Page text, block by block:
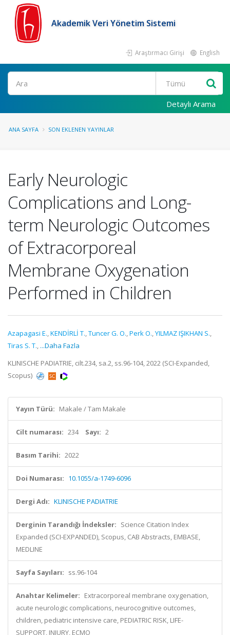
Akademik Veri Yönetim Sistemi
Araştırmacı Girişi English
Ara
Detaylı Arama
ANA SAYFA SON EKLENEN YAYINLAR
Early Neurologic
Complications and Long-
term Neurologic Outcomes
of Extracorporeal
Membrane Oxygenation
Performed in Children
Azapagasi E.,KENDİRLİ T.,Tuncer G. O.,Perk O.,YILMAZ IŞIKHAN S.,
Tiras S. T., ...Daha Fazla
KLINISCHE PADIATRIE, cilt.234, sa.2, ss.96-104, 2022 (SCI-Expanded,
Scopus)
Yayın Türü: Makale / Tam Makale
Cilt numarası: 234 Sayı: 2
Basım Tarihi: 2022
Doi Numarası: 10.1055/a-1749-6096
Dergi Adı: KLINISCHE PADIATRIE
Derginin Tarandığı İndeksler: Science Citation Index
Expanded (SCI-EXPANDED), Scopus, CAB Abstracts, EMBASE,
MEDLINE
Sayfa Sayıları: ss.96-104
Anahtar Kelimeler: Extracorporeal membrane oxygenation,
acute neurologic complications, neurocognitive outcomes,
children, pediatric intensive care, PEDIATRIC RISK, LIFE-
SUPPORT, INJURY, ECMO